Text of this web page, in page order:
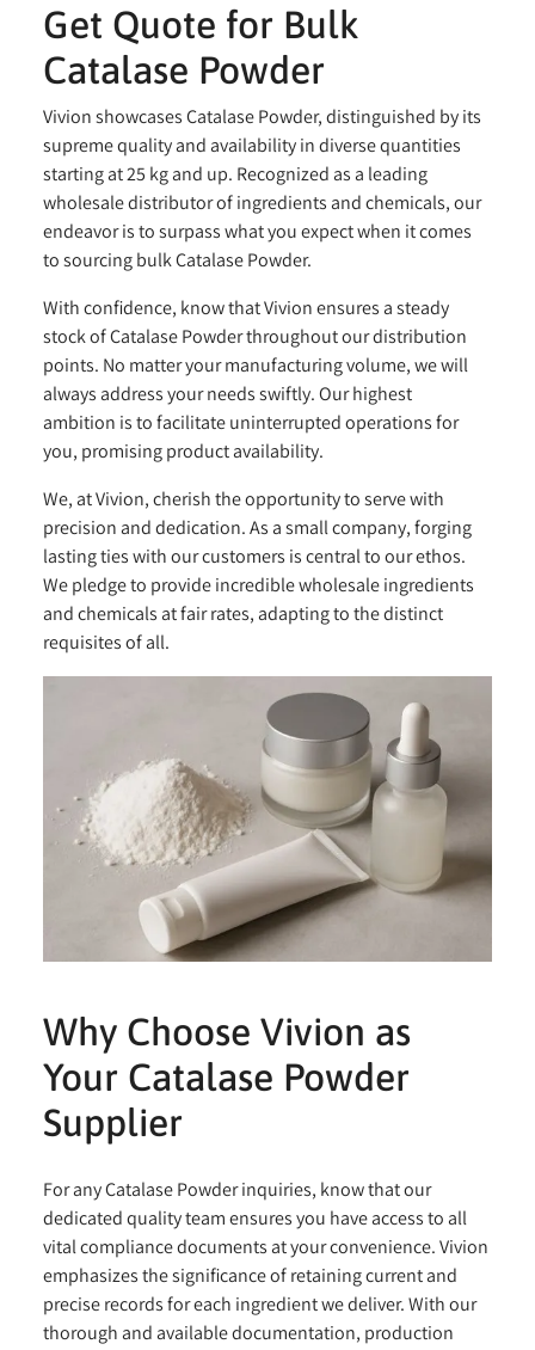
Get Quote for Bulk
Catalase Powder
Vivion showcases Catalase Powder, distinguished by its
supreme quality and availability in diverse quantities
starting at 25 kg and up. Recognized as a leading
wholesale distributor of ingredients and chemicals, our
endeavor is to surpass what you expect when it comes
to sourcing bulk Catalase Powder.
With confidence, know that Vivion ensures a steady
stock of Catalase Powder throughout our distribution
points. No matter your manufacturing volume, we will
always address your needs swiftly. Our highest
ambition is to facilitate uninterrupted operations for
you, promising product availability.
We, at Vivion, cherish the opportunity to serve with
precision and dedication. As a small company, forging
lasting ties with our customers is central to our ethos.
We pledge to provide incredible wholesale ingredients
and chemicals at fair rates, adapting to the distinct
requisites of all.
Why Choose Vivion as
Your Catalase Powder
Supplier
For any Catalase Powder inquiries, know that our
dedicated quality team ensures you have access to all
vital compliance documents at your convenience. Vivion
emphasizes the significance of retaining current and
precise records for each ingredient we deliver. With our
thorough and available documentation, production